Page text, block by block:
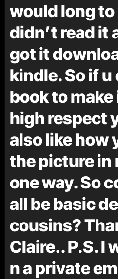
would long to
didn’t read it
got it
kindle. So if u
book to make
high respect
also like how
the picture in
one way. So
all be basic
cousins?
Claire.. P.S. I
n a private